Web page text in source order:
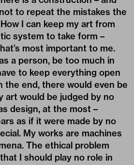
to repeat the mistakes the
I can keep my art from
system to take form –
most important to me.
a person, be too much in
to keep everything open
the end, there would even be
art would be judged by no
design, at the most –
as if it were made by no
My works are machines
The ethical problem
I should play no role in